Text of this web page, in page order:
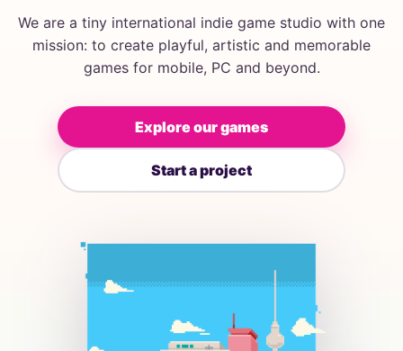
We are a tiny international indie game studio with one
mission: to create playful, artistic and memorable
games for mobile, PC and beyond.
Explore our games
Start a project